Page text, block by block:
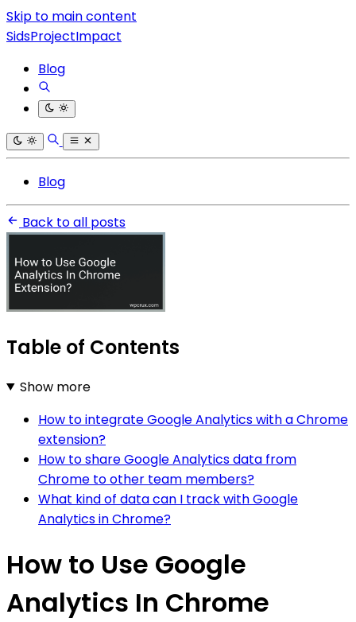
Skip to main content
SidsProjectImpact
Blog
Blog
Back to all posts
Table of Contents
Show more
How to integrate Google Analytics with a Chrome
extension?
How to share Google Analytics data from
Chrome to other team members?
What kind of data can I track with Google
Analytics in Chrome?
How to Use Google
Analytics In Chrome